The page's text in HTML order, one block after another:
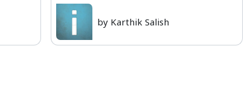
by Karthik Salish